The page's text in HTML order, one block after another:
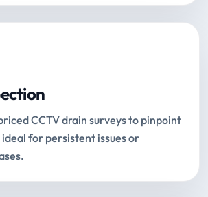
CCTV drain surveys to pinpoint
for persistent issues or